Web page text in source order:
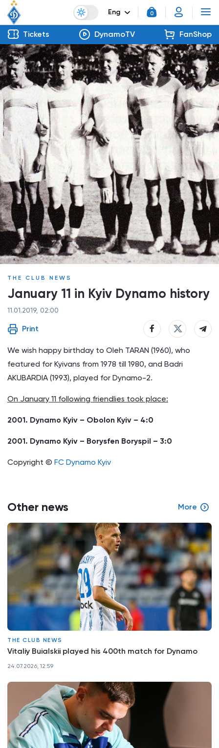
Eng 0
Tickets DynamoTV FanShop
THE CLUB NEWS
January 11 in Kyiv Dynamo history
11.01.2019, 02:00
Print
We wish happy birthday to Oleh TARAN (1960), who
featured for Kyivans from 1978 till 1980, and Badri
AKUBARDIA (1993), played for Dynamo-2.
On January 11 following friendlies took place:
2001. Dynamo Kyiv – Obolon Kyiv – 4:0
2001. Dynamo Kyiv – Borysfen Boryspil – 3:0
Copyright © FC Dynamo Kyiv
Other news More
THE CLUB NEWS
Vitaliy Buialskii played his 400th match for Dynamo
24.07.2026, 12:59